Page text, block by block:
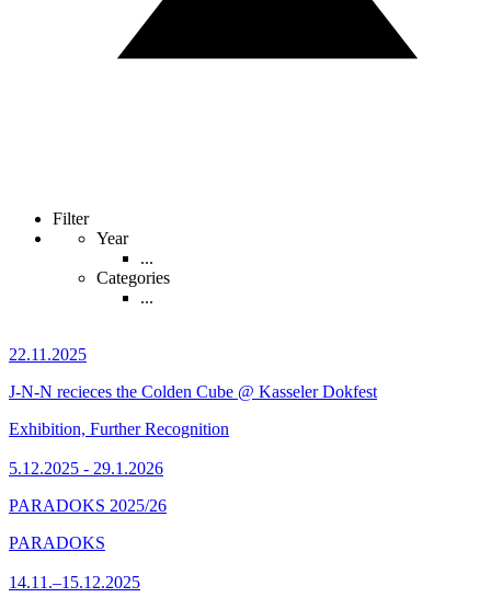
Filter
Year
...
Categories
...
22.11.2025
J-N-N recieces the Colden Cube @ Kasseler Dokfest
Exhibition, Further Recognition
5.12.2025 - 29.1.2026
PARADOKS 2025/26
PARADOKS
14.11.–15.12.2025